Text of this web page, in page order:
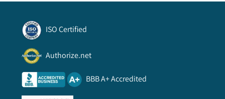
ISO Certified
Authorize.net
BBB A+ Accredited